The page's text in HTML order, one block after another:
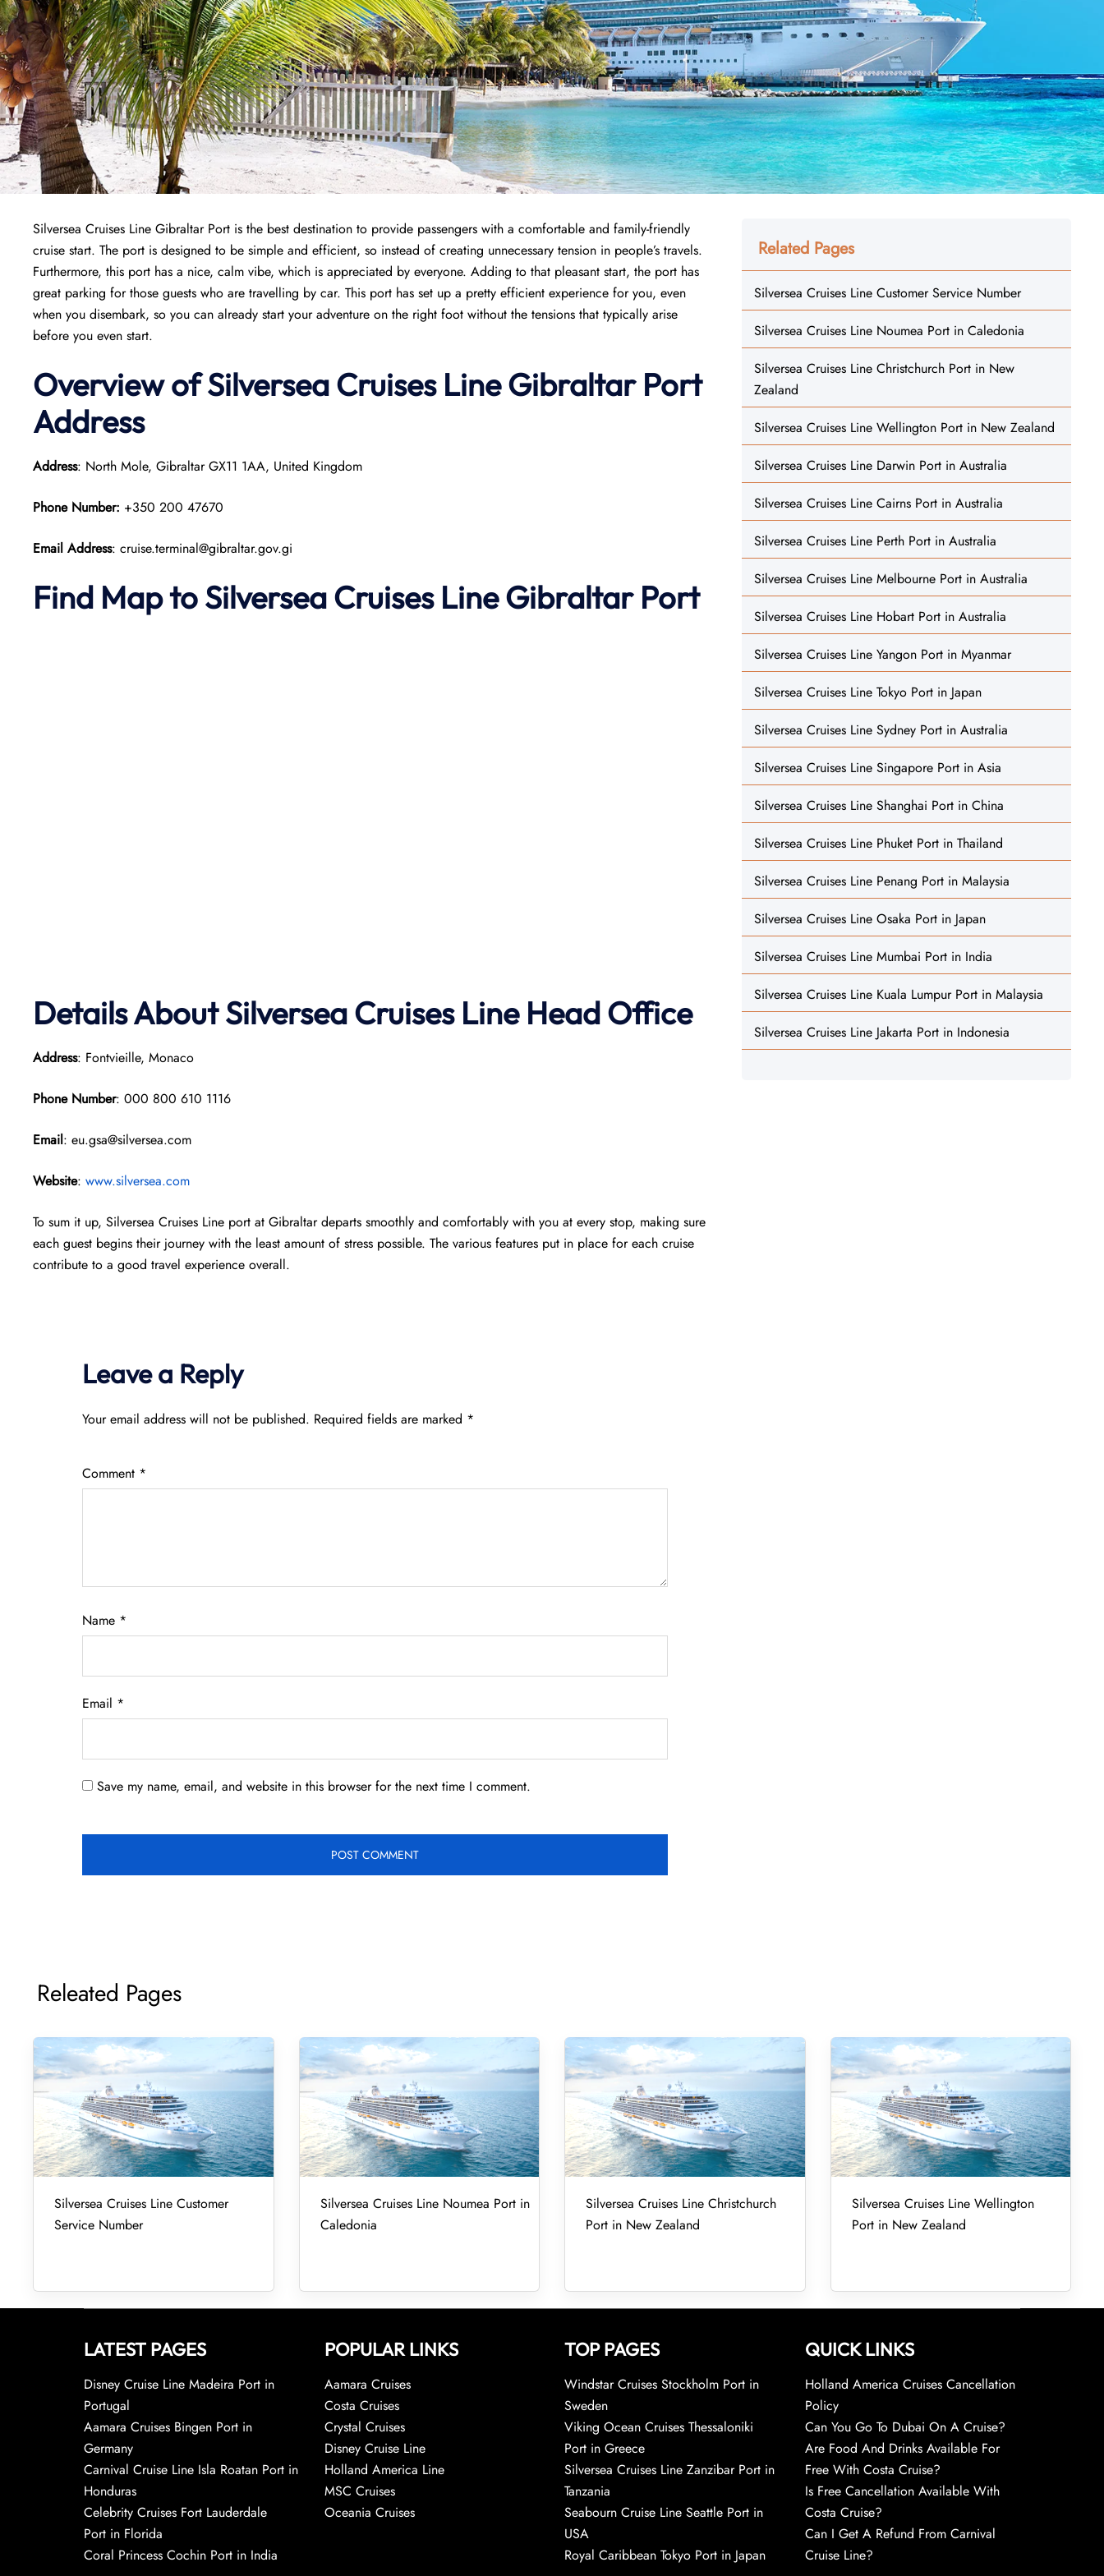
Silversea Cruises Line Gibraltar Port is the best destination to provide passengers with a comfortable and family-friendly
cruise start. The port is designed to be simple and efficient, so instead of creating unnecessary tension in people’s travels.
Furthermore, this port has a nice, calm vibe, which is appreciated by everyone. Adding to that pleasant start, the port has
great parking for those guests who are travelling by car. This port has set up a pretty efficient experience for you, even
when you disembark, so you can already start your adventure on the right foot without the tensions that typically arise
before you even start.
Overview of Silversea Cruises Line Gibraltar Port
Address
Address: North Mole, Gibraltar GX11 1AA, United Kingdom
Phone Number: +350 200 47670
Email Address: cruise.terminal@gibraltar.gov.gi
Find Map to Silversea Cruises LineGibraltar Port
Details About Silversea Cruises Line Head Office
Address: Fontvieille, Monaco
Phone Number: 000 800 610 1116
Email: eu.gsa@silversea.com
Website: www.silversea.com
To sum it up, Silversea Cruises Line port at Gibraltar departs smoothly and comfortably with you at every stop, making sure
each guest begins their journey with the least amount of stress possible. The various features put in place for each cruise
contribute to a good travel experience overall.
Leave a Reply
Your email address will not be published. Required fields are marked *
Comment *
Name *
Email *
Save my name, email, and website in this browser for the next time I comment.
Related Pages
Silversea Cruises Line Customer Service Number
Silversea Cruises Line Noumea Port in Caledonia
Silversea Cruises Line Christchurch Port in New
Zealand
Silversea Cruises Line Wellington Port in New Zealand
Silversea Cruises Line Darwin Port in Australia
Silversea Cruises Line Cairns Port in Australia
Silversea Cruises Line Perth Port in Australia
Silversea Cruises Line Melbourne Port in Australia
Silversea Cruises Line Hobart Port in Australia
Silversea Cruises Line Yangon Port in Myanmar
Silversea Cruises Line Tokyo Port in Japan
Silversea Cruises Line Sydney Port in Australia
Silversea Cruises Line Singapore Port in Asia
Silversea Cruises Line Shanghai Port in China
Silversea Cruises Line Phuket Port in Thailand
Silversea Cruises Line Penang Port in Malaysia
Silversea Cruises Line Osaka Port in Japan
Silversea Cruises Line Mumbai Port in India
Silversea Cruises Line Kuala Lumpur Port in Malaysia
Silversea Cruises Line Jakarta Port in Indonesia
Releated Pages
Silversea Cruises Line Customer
Service Number
Silversea Cruises Line Noumea Port in
Caledonia
Silversea Cruises Line Christchurch
Port in New Zealand
Silversea Cruises Line Wellington
Port in New Zealand
LATEST PAGES
Disney Cruise Line Madeira Port in
Portugal
Aamara Cruises Bingen Port in
Germany
Carnival Cruise Line Isla Roatan Port in
Honduras
Celebrity Cruises Fort Lauderdale
Port in Florida
Coral Princess Cochin Port in India
POPULAR LINKS
Aamara Cruises
Costa Cruises
Crystal Cruises
Disney Cruise Line
Holland America Line
MSC Cruises
Oceania Cruises
TOP PAGES
Windstar Cruises Stockholm Port in
Sweden
Viking Ocean Cruises Thessaloniki
Port in Greece
Silversea Cruises Line Zanzibar Port in
Tanzania
Seabourn Cruise Line Seattle Port in
USA
Royal Caribbean Tokyo Port in Japan
QUICK LINKS
Holland America Cruises Cancellation
Policy
Can You Go To Dubai On A Cruise?
Are Food And Drinks Available For
Free With Costa Cruise?
Is Free Cancellation Available With
Costa Cruise?
Can I Get A Refund From Carnival
Cruise Line?